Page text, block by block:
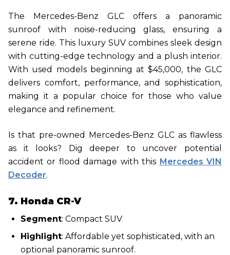
The Mercedes-Benz GLC offers a panoramic
sunroof with noise-reducing glass, ensuring a
serene ride. This luxury SUV combines sleek design
with cutting-edge technology and a plush interior.
With used models beginning at $45,000, the GLC
delivers comfort, performance, and sophistication,
making it a popular choice for those who value
elegance and refinement.
Is that pre-owned Mercedes-Benz GLC as flawless
as it looks? Dig deeper to uncover potential
accident or flood damage with this Mercedes VIN
Decoder.
7. Honda CR-V
Segment: Compact SUV
Highlight: Affordable yet sophisticated, with an
optional panoramic sunroof.